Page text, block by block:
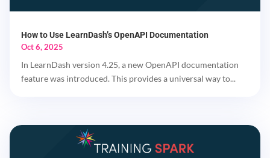
How to Use LearnDash’s OpenAPI Documentation
Oct 6, 2025
In LearnDash version 4.25, a new OpenAPI documentation
feature was introduced. This provides a universal way to...